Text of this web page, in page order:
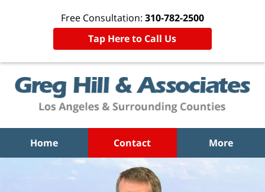
Free Consultation: 310-782-2500
Tap Here to Call Us
Home Contact More